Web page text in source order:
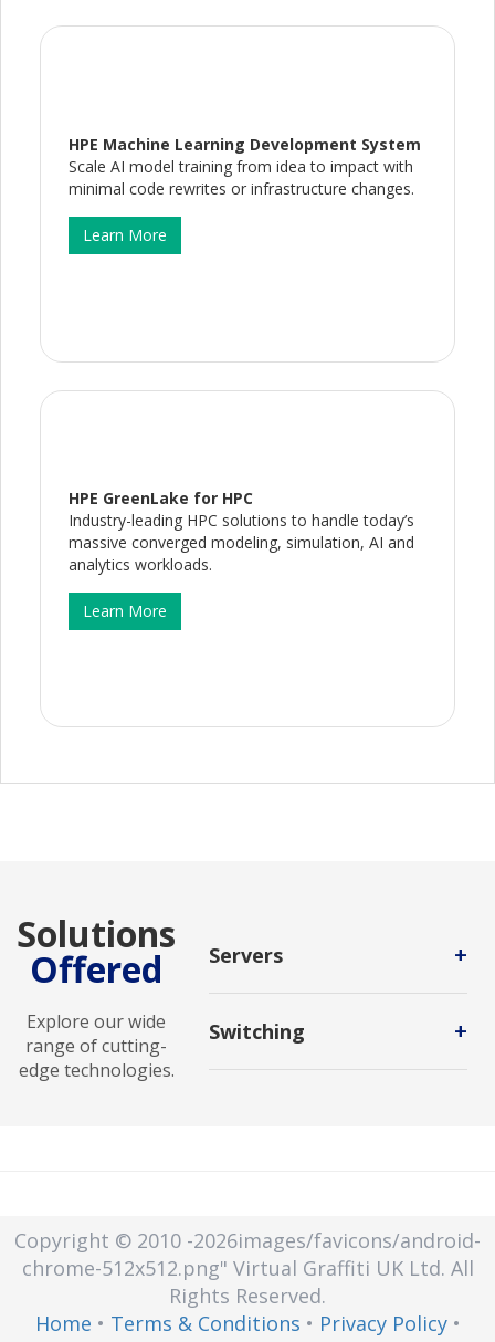
HPE Machine Learning Development System
Scale AI model training from idea to impact with
minimal code rewrites or infrastructure changes.
Learn More
HPE GreenLake for HPC
Industry-leading HPC solutions to handle today’s
massive converged modeling, simulation, AI and
analytics workloads.
Learn More
Solutions
Offered
Explore our wide
range of cutting-
edge technologies.
+
Servers
A computing system that processes
network. A server is defined as a
+
Switching
It is the process of channeling data
Copyright © 2010 -2026images/favicons/android-
chrome-512x512.png" Virtual Graffiti UK Ltd. All
Rights Reserved.
Home • Terms & Conditions • Privacy Policy•